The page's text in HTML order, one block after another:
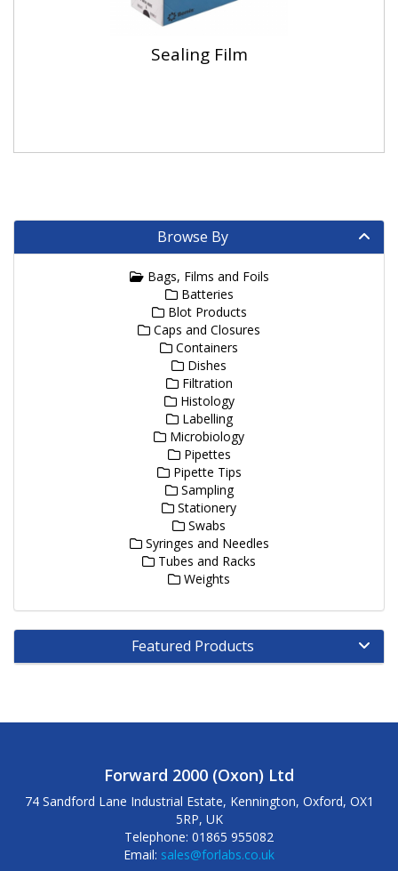
Sealing Film
Browse By
Bags, Films and Foils
Batteries
Blot Products
Caps and Closures
Containers
Dishes
Filtration
Histology
Labelling
Microbiology
Pipettes
Pipette Tips
Sampling
Stationery
Swabs
Syringes and Needles
Tubes and Racks
Weights
Featured Products
Forward 2000 (Oxon) Ltd
74 Sandford Lane Industrial Estate, Kennington, Oxford, OX1
5RP, UK
Telephone: 01865 955082
Email: sales@forlabs.co.uk